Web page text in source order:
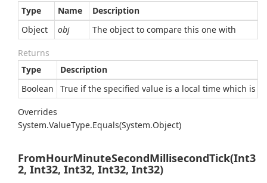
Type
Name
Description
Object
obj The object to compare this one with
Returns
Type
Description
Boolean
True if the specified value is a local time which is
Overrides
System.ValueType.Equals(System.Object)
FromHourMinuteSecondMillisecondTick(Int3
2, Int32, Int32, Int32, Int32)